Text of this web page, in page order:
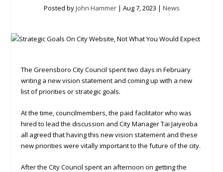
Posted byJohn Hammer| Aug 7, 2023 | News
The Greensboro City Council spent two days in February
writing a new vision statement and coming up with a new
list of priorities or strategic goals.
At the time, councilmembers, the paid facilitator who was
hired to lead the discussion and City Manager Tai Jaiyeoba
all agreed that having this new vision statement and these
new priorities were vitally important to the future of the city.
After the City Council spent an afternoon on getting the